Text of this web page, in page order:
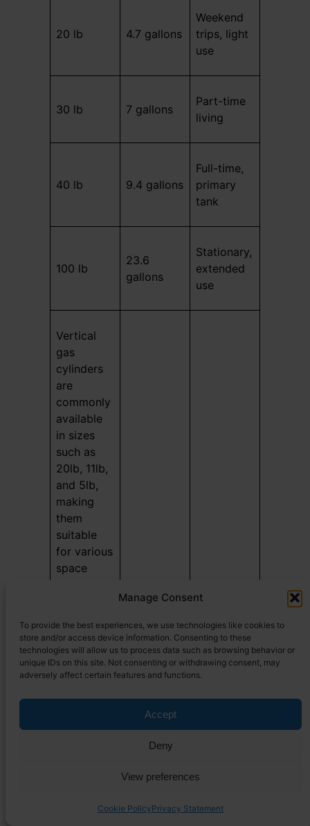
Manage Consent
To provide the best experiences, we use technologies like cookies to
store and/or access device information. Consenting to these
technologies will allow us to process data such as browsing behavior or
unique IDs on this site. Not consenting or withdrawing consent, may
adversely affect certain features and functions.
Accept
Deny
View preferences
Cookie PolicyPrivacy Statement
20 lb 4.7 gallons
Weekend
trips, light
use
30 lb 7 gallons
Part-time
living
40 lb 9.4 gallons
Full-time,
primary
tank
100 lb
23.6
gallons
Stationary,
extended
use
Vertical
gas
cylinders
are
commonly
available
in sizes
such as
20lb, 11lb,
and 5lb,
making
them
suitable
for various
space
situations.
Typically,
propane
tiny
available